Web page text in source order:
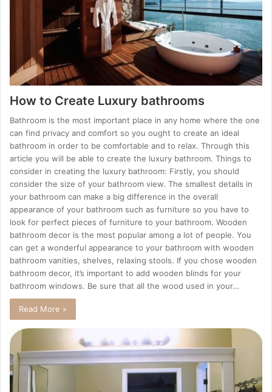
How to Create Luxury bathrooms
Bathroom is the most important place in any home where the one
can find privacy and comfort so you ought to create an ideal
bathroom in order to be comfortable and to relax. Through this
article you will be able to create the luxury bathroom. Things to
consider in creating the luxury bathroom: Firstly, you should
consider the size of your bathroom view. The smallest details in
your bathroom can make a big difference in the overall
appearance of your bathroom such as furniture so you have to
look for perfect pieces of furniture to your bathroom. Wooden
bathroom decor is the most popular among a lot of people. You
can get a wonderful appearance to your bathroom with wooden
bathroom vanities, shelves, relaxing stools. If you chose wooden
bathroom decor, it’s important to add wooden blinds for your
bathroom windows. Be sure that all the wood used in your…
Read More »